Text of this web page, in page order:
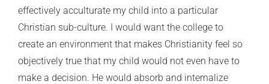
effectively acculturate my child into a particular
Christian sub-culture. I would want the college to
create an environment that makes Christianity feel so
objectively true that my child would not even have to
make a decision. He would absorb and internalize